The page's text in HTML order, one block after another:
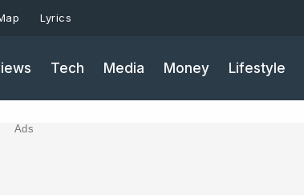
Lyrics
Tech Media Money Lifestyle
Ads